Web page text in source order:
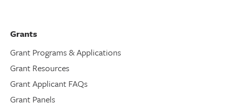
Grants
Grant Programs & Applications
Grant Resources
Grant Applicant FAQs
Grant Panels